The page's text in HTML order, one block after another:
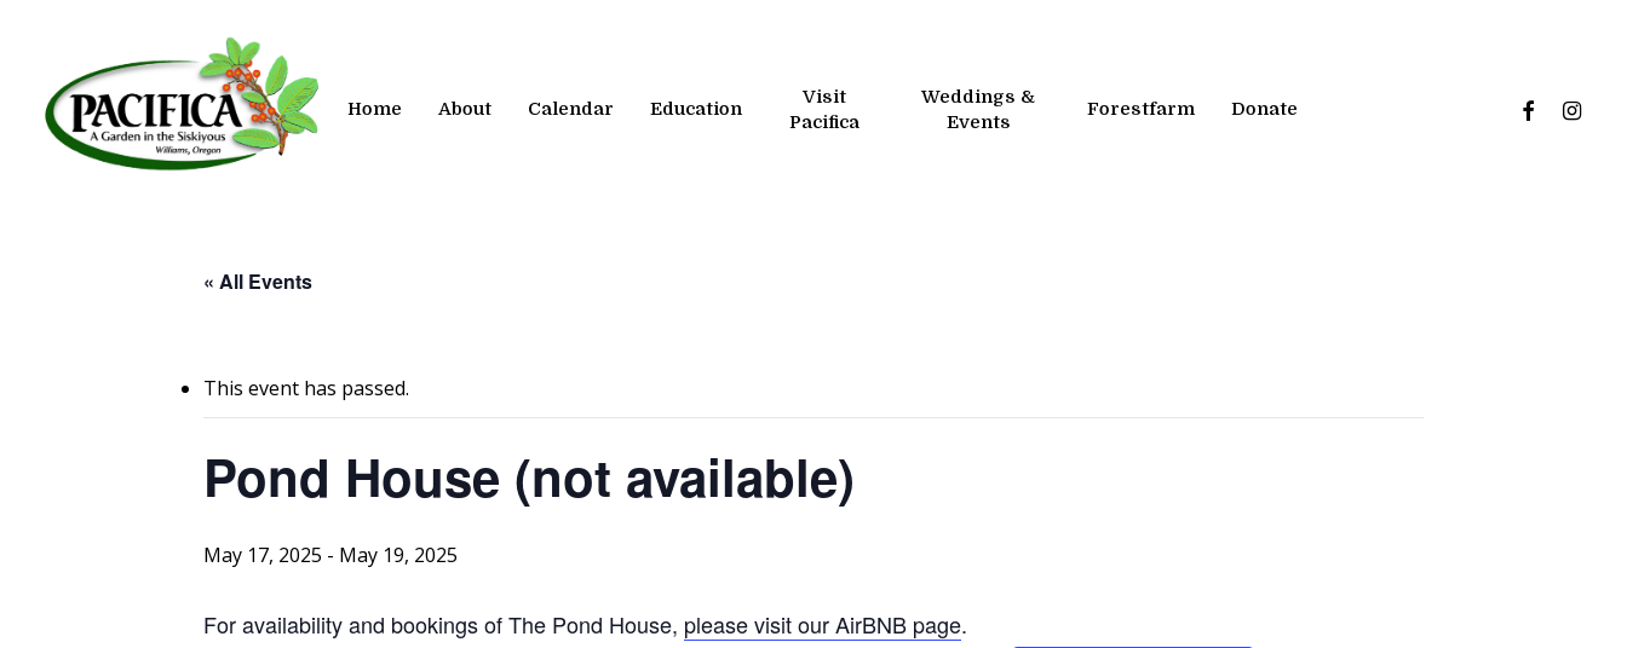
content
Home About Calendar Education
Visit
Pacifica
Weddings &
Events
Forestfarm Donate facebook
« All Events
This event has passed.
Pond House (not available)
May 17, 2025 - May 19, 2025
For availability and bookings of The Pond House, please visit our AirBNB page.